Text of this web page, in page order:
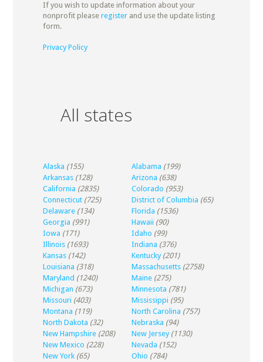
If you wish to update information about your
nonprofit please registerand use the update listing
form.
Privacy Policy
All states
Alaska (155) Alabama (199)
Arkansas (128) Arizona (638)
California (2835) Colorado (953)
Connecticut (725) District of Columbia (65)
Delaware (134) Florida (1536)
Georgia (991) Hawaii (90)
Iowa (171) Idaho (99)
Illinois (1693) Indiana (376)
Kansas (142) Kentucky (201)
Louisiana (318) Massachusetts (2758)
Maryland (1240) Maine (275)
Michigan (673) Minnesota (781)
Missouri (403) Mississippi (95)
Montana (119) North Carolina (757)
North Dakota (32) Nebraska (94)
New Hampshire (208) New Jersey (1130)
New Mexico (228) Nevada (152)
New York (65) Ohio (784)